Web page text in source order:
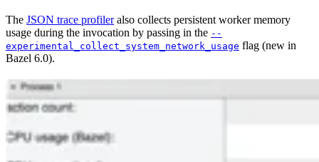
The JSON trace profileralso collects persistent worker memory
usage during the invocation by passing in the --
experimental_collect_system_network_usage flag (new in
Bazel 6.0).